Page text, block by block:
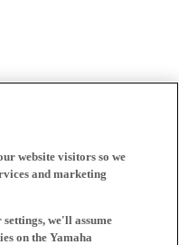
website visitors so we
and marketing
we'll assume
on the Yamaha